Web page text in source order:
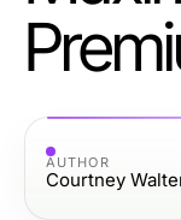
AUTHOR
Courtney